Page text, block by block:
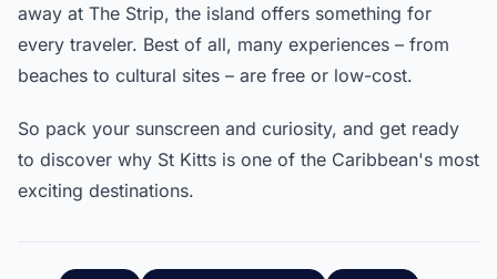
away at The Strip, the island offers something for
every traveler. Best of all, many experiences – from
beaches to cultural sites – are free or low-cost.
So pack your sunscreen and curiosity, and get ready
to discover why St Kitts is one of the Caribbean's most
exciting destinations.